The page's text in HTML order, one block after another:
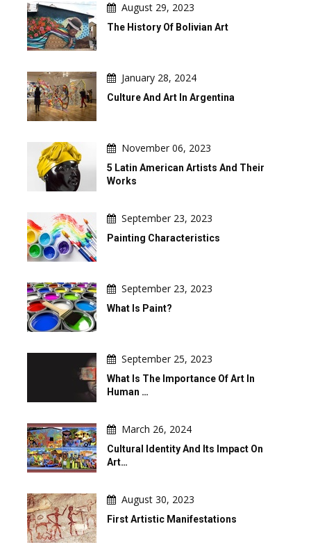
August 29, 2023
The History Of Bolivian Art
January 28, 2024
Culture And Art In Argentina
November 06, 2023
5 Latin American Artists And Their
Works
September 23, 2023
Painting Characteristics
September 23, 2023
What Is Paint?
September 25, 2023
What Is The Importance Of Art In
Human …
March 26, 2024
Cultural Identity And Its Impact On
Art…
August 30, 2023
First Artistic Manifestations